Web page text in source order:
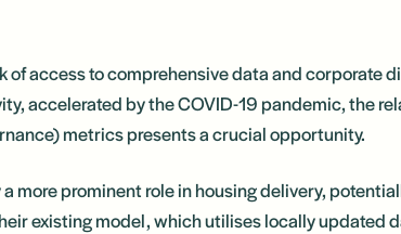
access to comprehensive data and corporate
accelerated by the COVID-19 pandemic, the
metrics presents a crucial opportunity.
more prominent role in housing delivery,
existing model, which utilises locally updated